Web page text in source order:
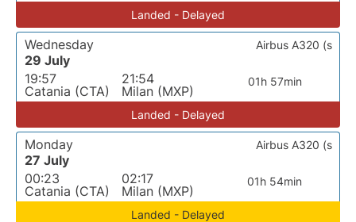
Landed - Delayed
Wednesday
29 July
19:57
Catania (CTA)
21:54
Milan (MXP)
01h 57min
Airbus A320 (s
Landed - Delayed
Monday
27 July
00:23
Catania (CTA)
02:17
Milan (MXP)
01h 54min
Airbus A320 (s
Landed - Delayed